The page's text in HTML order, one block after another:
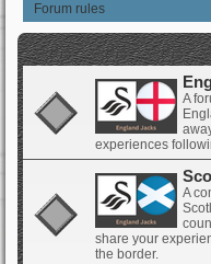
Forum rules
A
experiences
A
share your
the border.